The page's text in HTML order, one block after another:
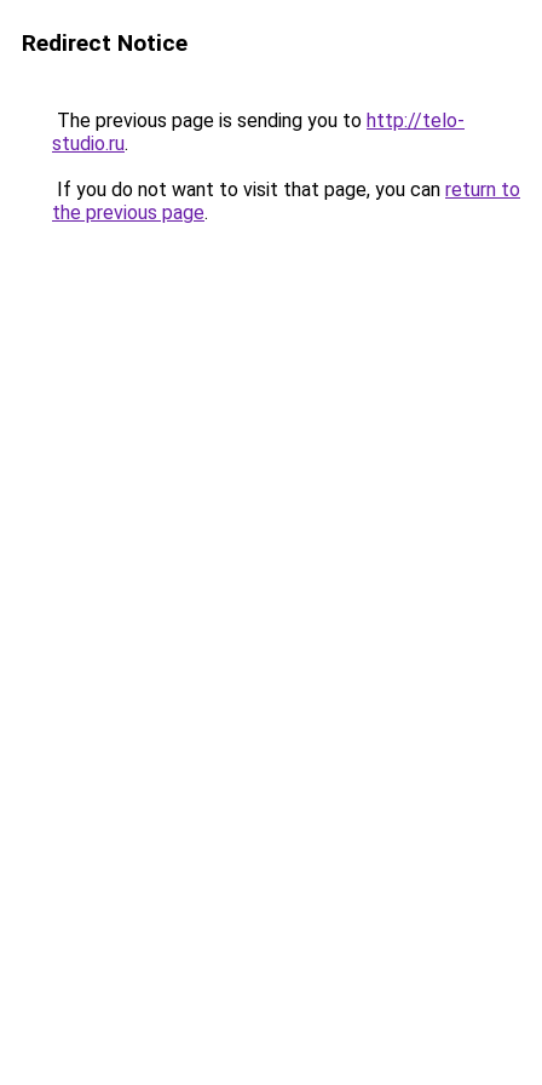
Redirect Notice
The previous page is sending you to http://telo-
studio.ru.
If you do not want to visit that page, you can return to
the previous page.